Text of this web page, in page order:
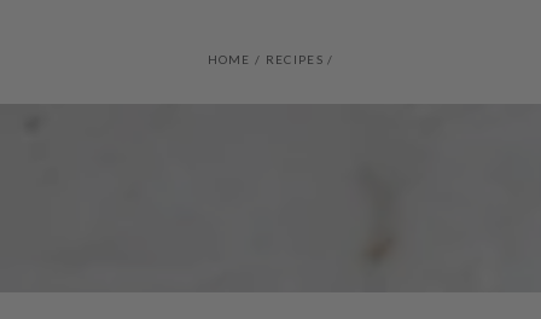
HOME / RECIPES /